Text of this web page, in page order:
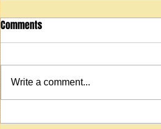
2022 Martin StreetMaster T1
Comments
Write a comment...